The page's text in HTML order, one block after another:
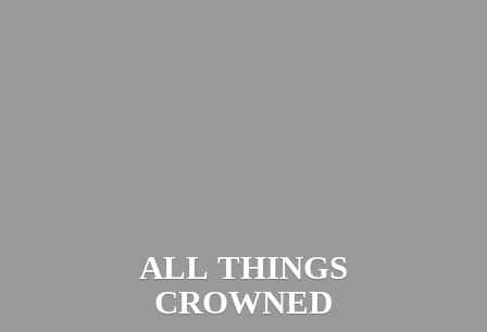
ALL THINGS
CROWNED